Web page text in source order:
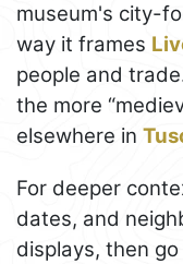
museum's city-
way it frames
people and
the more
elsewhere in
For deeper
dates, and
displays, then